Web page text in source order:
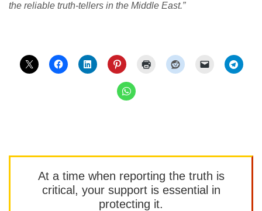
the reliable truth-tellers in the Middle East.”
At a time when reporting the truth is
critical, your support is essential in
protecting it.